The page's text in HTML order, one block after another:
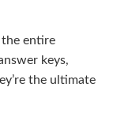
entire
keys,
the ultimate